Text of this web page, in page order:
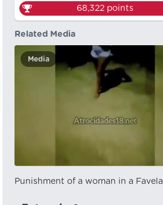
68,322 points
Related Media
Media
Punishment of a woman in a Favela